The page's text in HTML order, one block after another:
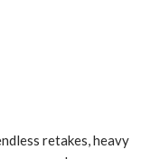
retakes, heavy